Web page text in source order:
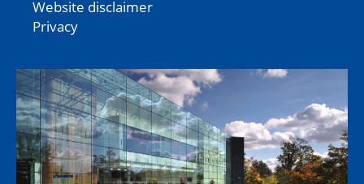
Website disclaimer
Privacy